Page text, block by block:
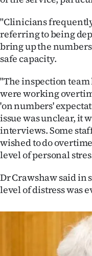
"Clinicians
referring to being
bring up the
safe capacity.
"The inspection
were working
'on numbers'
issue was unclear, it
interviews. Some
wished to do
level of personal
Dr Crawshaw said in
level of distress was